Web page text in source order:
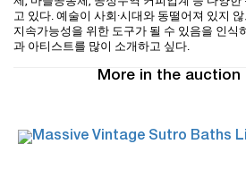
고 있다. 예술이 사회·시대와 동떨어져 있지
지속가능성을 위한 도구가 될 수 있음을 인식
과 아티스트를 많이 소개하고 싶다.
More in the auction